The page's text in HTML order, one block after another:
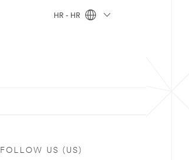
HR - HR
FOLLOW US (US)